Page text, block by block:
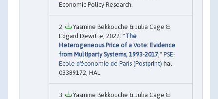
Economic Policy Research.
Yasmine Bekkouche & Julia Cage &
Edgard Dewitte, 2022. "The
Heterogeneous Price of a Vote: Evidence
from Multiparty Systems, 1993-2017 ," PSE-
Ecole d'économie de Paris (Postprint) hal-
03389172, HAL.
Yasmine Bekkouche & Julia Cage &